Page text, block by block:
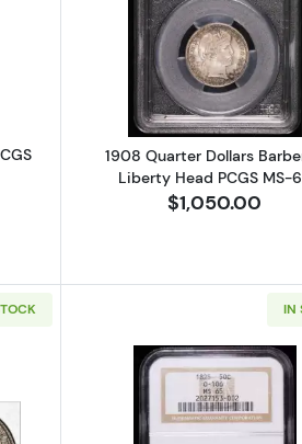
PCGS MS-65
Seated Liberty Quarter PCGS MS-
Read more
1908 Quarter Dollars
Liberty Head PCGS MS-
$1,050.00
IN